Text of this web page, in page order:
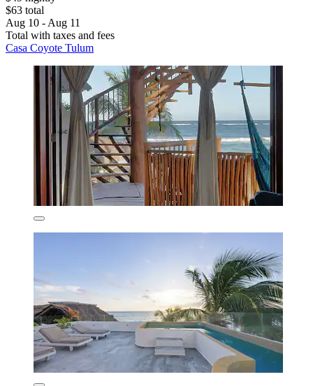
$63 total
Aug 10 - Aug 11
Total with taxes and fees
Casa Coyote Tulum